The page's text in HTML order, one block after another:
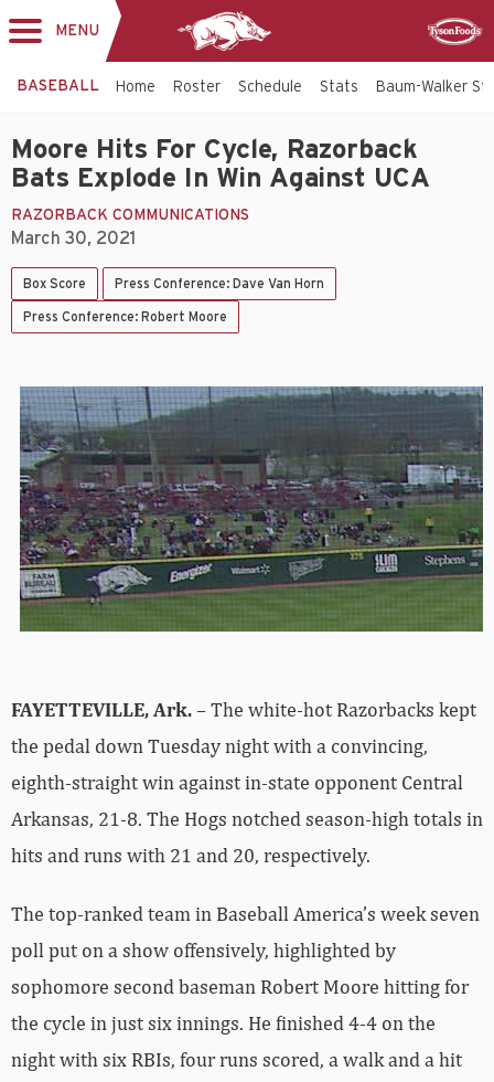
MENU
BASEBALL Home Roster Schedule Stats Baum-Walker
Moore Hits For Cycle, Razorback
Bats Explode In Win Against UCA
RAZORBACK COMMUNICATIONS
March 30, 2021
Box Score Press Conference: Dave Van Horn
Press Conference: Robert Moore
FAYETTEVILLE, Ark.– The white-hot Razorbacks kept
the pedal down Tuesday night with a convincing,
eighth-straight win against in-state opponent Central
Arkansas, 21-8. The Hogs notched season-high totals in
hits and runs with 21 and 20, respectively.
The top-ranked team in Baseball America’s week seven
poll put on a show offensively, highlighted by
sophomore second baseman Robert Moore hitting for
the cycle in just six innings. He finished 4-4 on the
night with six RBIs, four runs scored, a walk and a hit